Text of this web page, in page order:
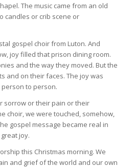
The music came from an old
candles or crib scene or
gospel choir from Luton. And
joy filled that prison dining room.
and the way they moved. But the
and on their faces. The joy was
to person.
sorrow or their pain or their
choir, we were touched, somehow,
gospel message became real in
joy.
this Christmas morning. We
and grief of the world and our own